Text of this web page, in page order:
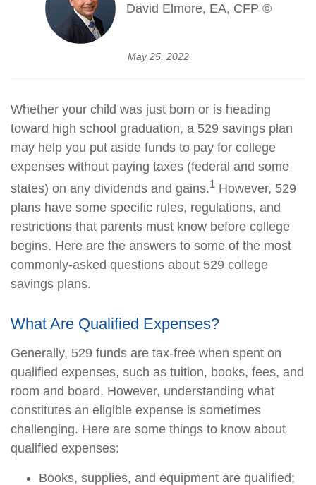
David Elmore, EA, CFP ©
May 25, 2022
Whether your child was just born or is heading
toward high school graduation, a 529 savings plan
may help you put aside funds to pay for college
expenses without paying taxes (federal and some
states) on any dividends and gains.1 However, 529
plans have some specific rules, regulations, and
restrictions that parents must know before college
begins. Here are the answers to some of the most
commonly-asked questions about 529 college
savings plans.
What Are Qualified Expenses?
Generally, 529 funds are tax-free when spent on
qualified expenses, such as tuition, books, fees, and
room and board. However, understanding what
constitutes an eligible expense is sometimes
challenging. Here are some things to know about
qualified expenses:
Books, supplies, and equipment are qualified;